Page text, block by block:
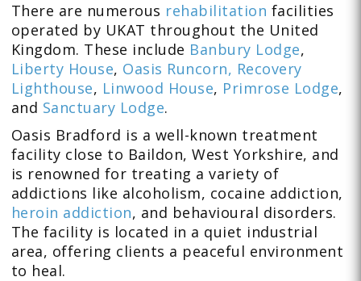
There are numerous rehabilitation facilities
operated by UKAT throughout the United
Kingdom. These include Banbury Lodge,
Liberty House, Oasis Runcorn, Recovery
Lighthouse, Linwood House, Primrose Lodge,
and Sanctuary Lodge.
Oasis Bradford is a well-known treatment
facility close to Baildon, West Yorkshire, and
is renowned for treating a variety of
addictions like alcoholism, cocaine addiction,
heroin addiction, and behavioural disorders.
The facility is located in a quiet industrial
area, offering clients a peaceful environment
to heal.